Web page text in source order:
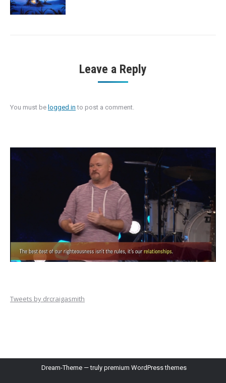
Leave a Reply
You must be logged in to post a comment.
Tweets by drcraigasmith
Dream-Theme — truly premium WordPress themes